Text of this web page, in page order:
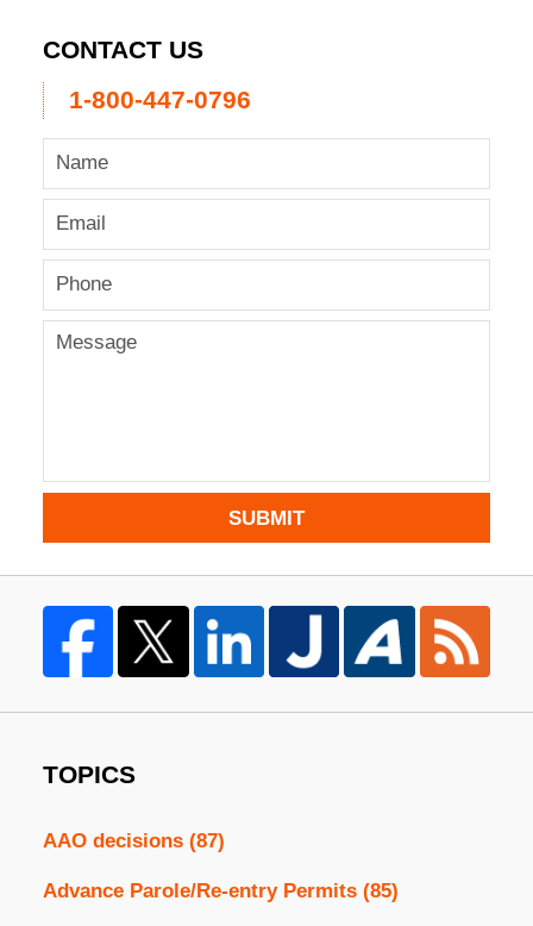
CONTACT US
1-800-447-0796
SUBMIT
TOPICS
AAO decisions (87)
Advance Parole/Re-entry Permits (85)